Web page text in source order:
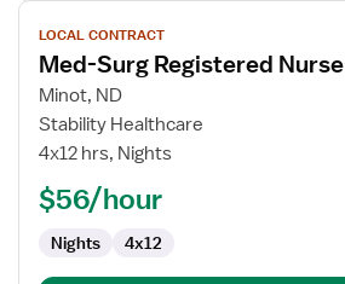
View
job
details
for
Med-
Surg
Nurse
LOCAL CONTRACT
Med-Surg Registered Nurse
Minot, ND
Stability Healthcare
4x12 hrs, Nights
$56/hour
Nights 4x12